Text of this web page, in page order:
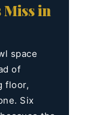
in
space
of
floor,
Six